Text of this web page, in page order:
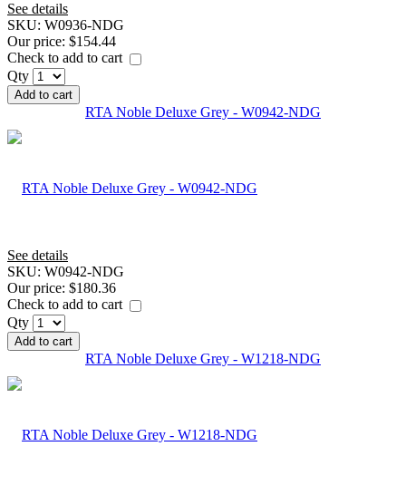
See details
SKU: W0936-NDG
Our price: $154.44
Check to add to cart
Qty
Add to cart
RTA Noble Deluxe Grey - W0942-NDG
See details
SKU: W0942-NDG
Our price: $180.36
Check to add to cart
Qty
Add to cart
RTA Noble Deluxe Grey - W1218-NDG